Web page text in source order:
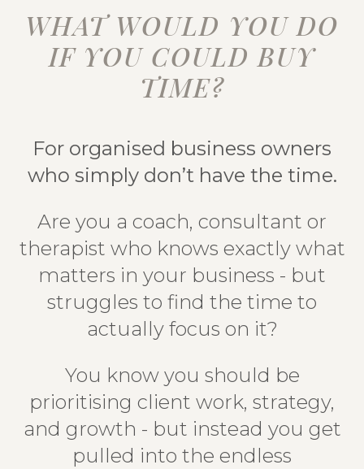
WHAT WOULD YOU DO
IF YOU COULD BUY
TIME?
For organised business owners
who simply don’t have the time.
Are you a coach, consultant or
therapist who knows exactly what
matters in your business - but
struggles to find the time to
actually focus on it?
You know you should be
prioritising client work, strategy,
and growth - but instead you get
pulled into the endless